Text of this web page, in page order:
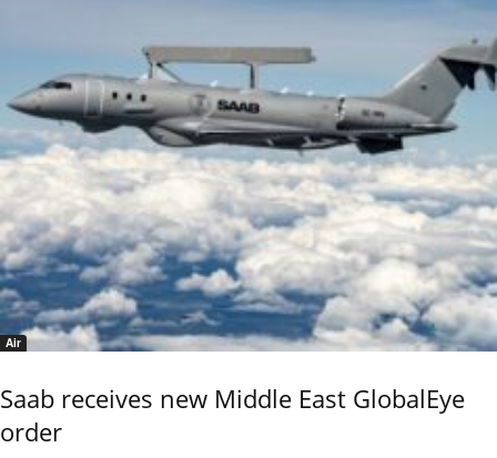
Air
Saab receives new Middle East GlobalEye
order